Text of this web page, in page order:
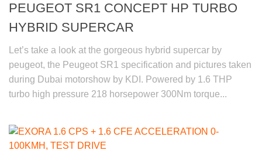
PEUGEOT SR1 CONCEPT HP TURBO
HYBRID SUPERCAR
Let’s take a look at the gorgeous hybrid supercar by
peugeot, the Peugeot SR1 specification and pictures taken
during Dubai motorshow by KDI. Powered by 1.6 THP
turbo high pressure 218 horsepower 300Nm torque...